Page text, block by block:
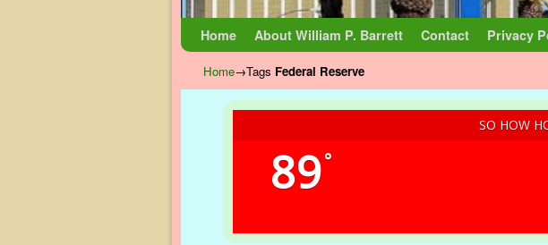
Home About William P. Barrett Contact Privacy
Home→Tags Federal Reserve
SO HOW
89°